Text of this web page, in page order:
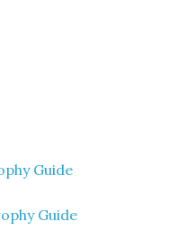
Guide
Guide